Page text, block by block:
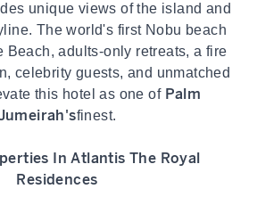
unique views of the island and
The world's first Nobu beach
Beach, adults-only retreats, a fire
celebrity guests, and unmatched
this hotel as one of Palm
finest.
In Atlantis The Royal
Residences